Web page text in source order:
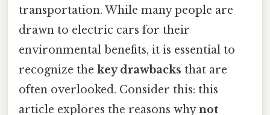
transportation. While many people are
drawn to electric cars for their
environmental benefits, it is essential to
recognize the key drawbacks that are
often overlooked. Consider this: this
article explores the reasons whynot